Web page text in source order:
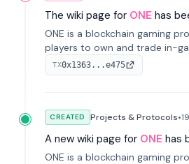
The wiki page for ONE has
ONE is a blockchain gaming
players to own and trade in-
on-chain. It integrates game
blockchain, overcoming
TX0x1363...e475
CREATED Projects & Protocols•
A new wiki page for ONE has
ONE is a blockchain gaming